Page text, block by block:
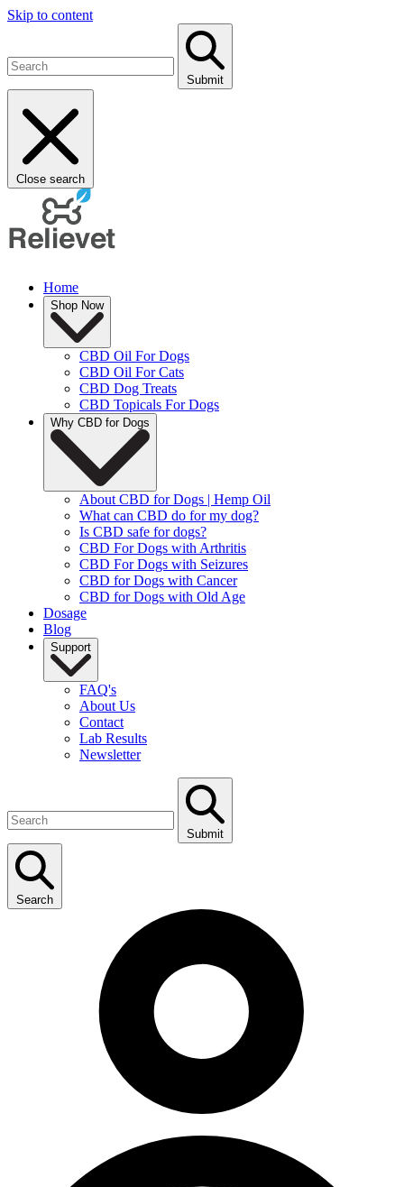
Skip to content
Submit
Close search
Home
Shop Now
CBD Oil For Dogs
CBD Oil For Cats
CBD Dog Treats
CBD Topicals For Dogs
Why CBD for Dogs
About CBD for Dogs | Hemp Oil
What can CBD do for my dog?
Is CBD safe for dogs?
CBD For Dogs with Arthritis
CBD For Dogs with Seizures
CBD for Dogs with Cancer
CBD for Dogs with Old Age
Dosage
Blog
Support
FAQ's
About Us
Contact
Lab Results
Newsletter
Submit
Search